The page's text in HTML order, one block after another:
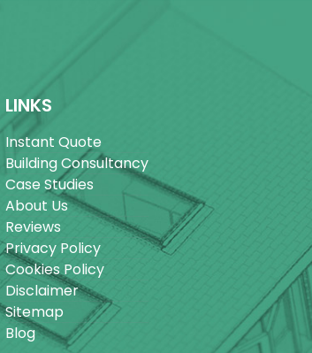
LINKS
Instant Quote
Building Consultancy
Case Studies
About Us
Reviews
Privacy Policy
Cookies Policy
Disclaimer
Sitemap
Blog